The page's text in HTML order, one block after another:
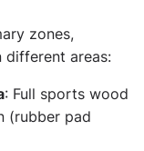
zones,
areas:
: Full sports wood
(rubber pad